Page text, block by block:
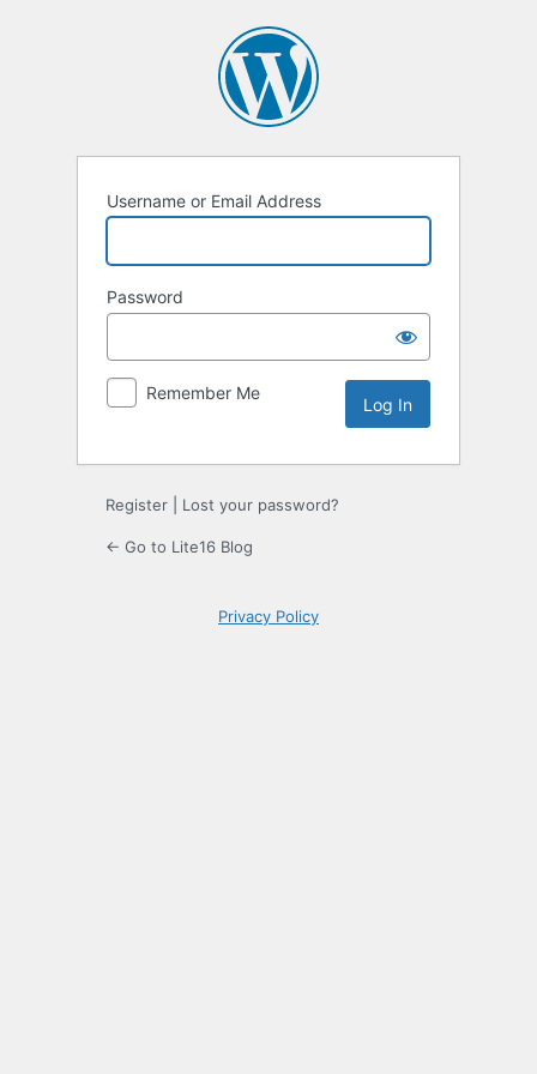
Username or Email Address
Password
Remember Me
Register Lost your password?
← Go to Lite16 Blog
Privacy Policy